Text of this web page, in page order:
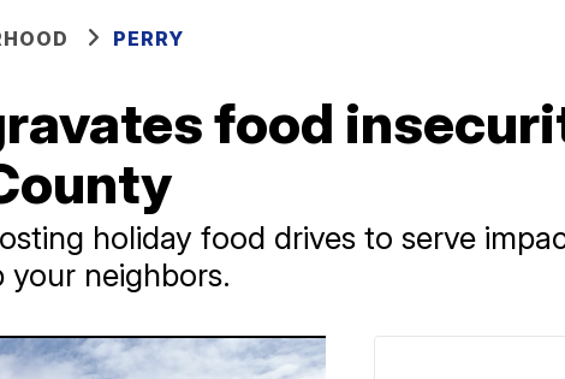
PERRY
food
holiday food drives to serve
neighbors.